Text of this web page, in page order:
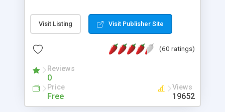
is possible to customize easly many visual
aspects like fonts, colours, labels, axis etc. Graphs
PHP GD2 library, and displayed as the current
Visit Listing Visit Publisher Site
(60 ratings)
Reviews
0
Price
Free
Views
19652